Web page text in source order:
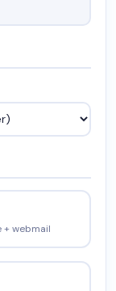
+ webmail